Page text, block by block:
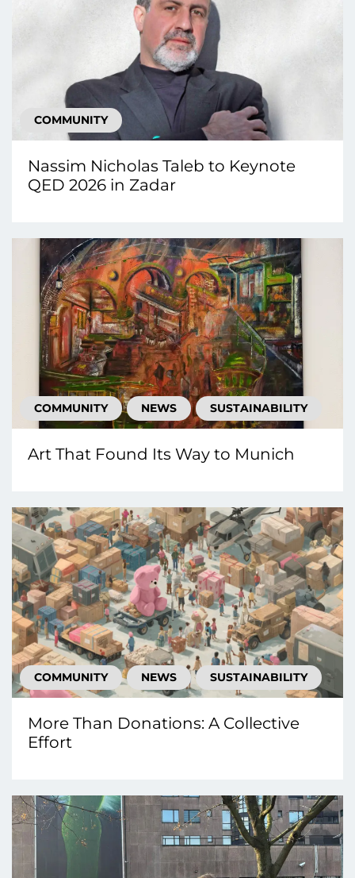
COMMUNITY
Nassim Nicholas Taleb to Keynote
QED 2026 in Zadar
COMMUNITY NEWS SUSTAINABILITY
Art That Found Its Way to Munich
COMMUNITY NEWS SUSTAINABILITY
More Than Donations: A Collective
Effort